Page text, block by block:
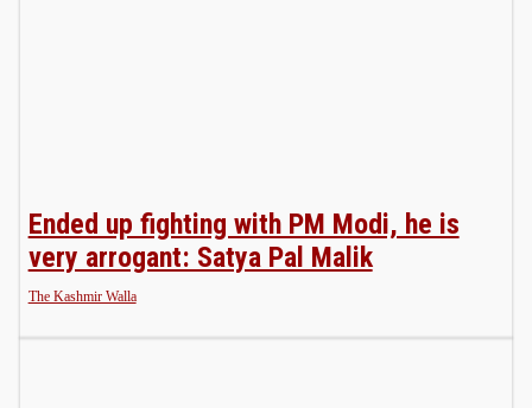
Ended up fighting with PM Modi, he is
very arrogant: Satya Pal Malik
The Kashmir Walla